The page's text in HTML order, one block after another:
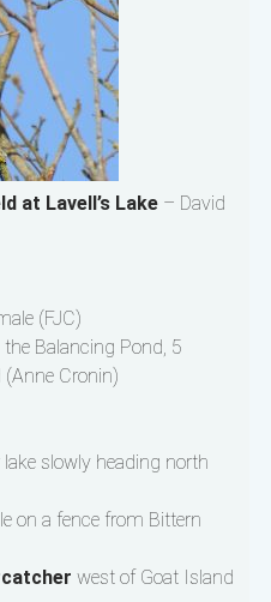
at Lavell’s Lake– David
(FJC)
the Balancing Pond, 5
Cronin)
lake slowly heading north
on a fence from Bittern
west of Goat Island